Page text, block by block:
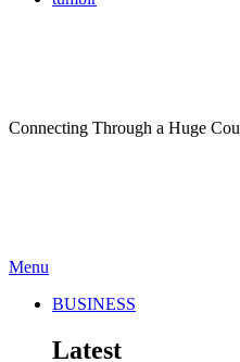
Connecting Through a Huge
Menu
BUSINESS
Latest